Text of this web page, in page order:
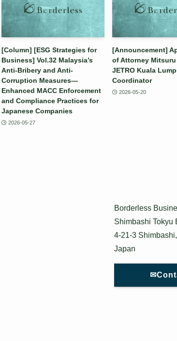
[Column] [ESG Strategies for
Business] Vol.32 Malaysia’s
Anti-Bribery and Anti-
Corruption Measures—
Enhanced MACC Enforcement
and Compliance Practices for
Japanese Companies
2026-05-27
[Announcement]
of Attorney Mitsuru
JETRO Kuala
Coordinator
2026-05-20
Borderless
Shimbashi Tokyu
4-21-3
Japan